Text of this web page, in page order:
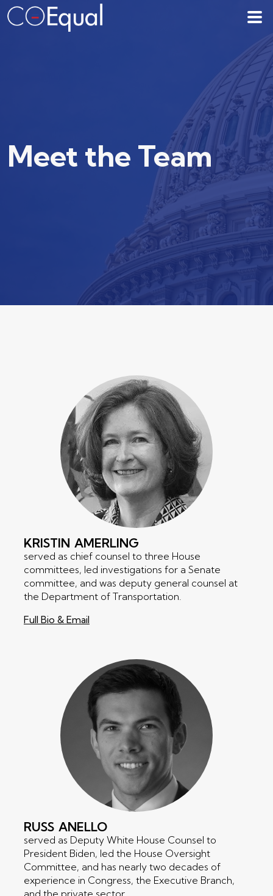
Meet the Team
KRISTIN AMERLING
served as chief counsel to three House
committees, led investigations for a Senate
committee, and was deputy general counsel at
the Department of Transportation.
Full Bio & Email
RUSS ANELLO
served as Deputy White House Counsel to
President Biden, led the House Oversight
Committee, and has nearly two decades of
experience in Congress, the Executive Branch,
and the private sector.